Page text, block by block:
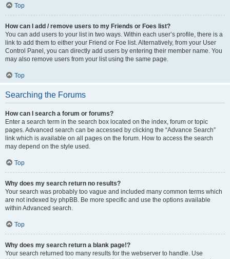
Top
How can I add / remove users to my Friends or Foes list?
You can add users to your list in two ways. Within each user’s profile, there is a
link to add them to either your Friend or Foe list. Alternatively, from your User
Control Panel, you can directly add users by entering their member name. You
may also remove users from your list using the same page.
Top
Searching the Forums
How can I search a forum or forums?
Enter a search term in the search box located on the index, forum or topic
pages. Advanced search can be accessed by clicking the “Advance Search”
link which is available on all pages on the forum. How to access the search
may depend on the style used.
Top
Why does my search return no results?
Your search was probably too vague and included many common terms which
are not indexed by phpBB. Be more specific and use the options available
within Advanced search.
Top
Why does my search return a blank page!?
Your search returned too many results for the webserver to handle. Use